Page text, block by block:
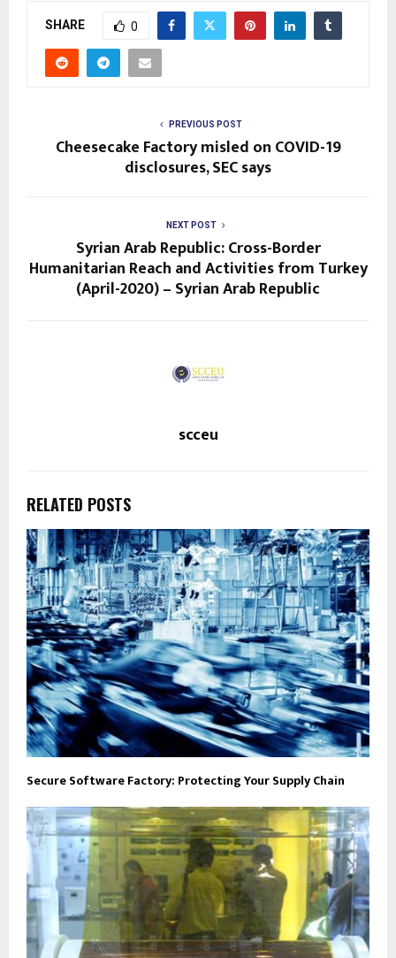
SHARE 0
PREVIOUS POST
Cheesecake Factory misled on COVID-19
disclosures, SEC says
NEXT POST
Syrian Arab Republic: Cross-Border
Humanitarian Reach and Activities from Turkey
(April-2020) – Syrian Arab Republic
scceu
RELATED POSTS
Secure Software Factory: Protecting Your Supply Chain